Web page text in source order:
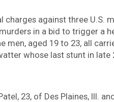
against three U.S.
in a bid to trigger a
men, aged 19 to 23, all
whose last stunt in late
23, of Des Plaines, Ill.